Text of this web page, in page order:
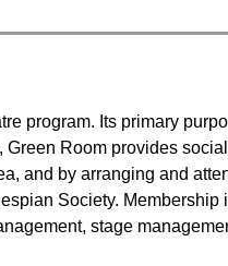
program. Its primary
Room provides
and by arranging and
Society.
stage